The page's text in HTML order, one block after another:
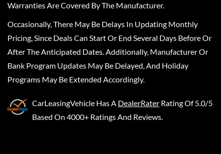
Warranties Are Covered By The Manufacturer.
Occasionally, There May Be Delays In Updating Monthly
Pricing, Since Deals Can Start Or End Several Days Before Or
After The Anticipated Dates. Additionally, Manufacturer Or
Bank Program Updates May Be Delayed, And Holiday
Programs May Be Extended Accordingly.
CarLeasingVehicle Has A DealerRater Rating Of 5.0/5
Based On 4000+ Ratings And Reviews.